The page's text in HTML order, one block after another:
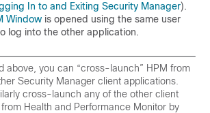
In to and Exiting Security Manager).
Window is opened using the same user
log into the other application.
above, you can “cross-launch” HPM from
Security Manager client applications.
cross-launch any of the other client
Health and Performance Monitor by